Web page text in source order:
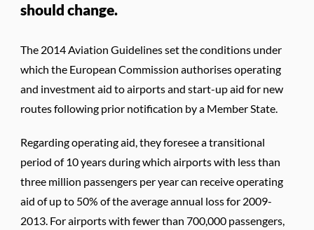
should change.
The 2014 Aviation Guidelines set the conditions under
which the European Commission authorises operating
and investment aid to airports and start-up aid for new
routes following prior notification by a Member State.
Regarding operating aid, they foresee a transitional
period of 10 years during which airports with less than
three million passengers per year can receive operating
aid of up to 50% of the average annual loss for 2009-
2013. For airports with fewer than 700,000 passengers,